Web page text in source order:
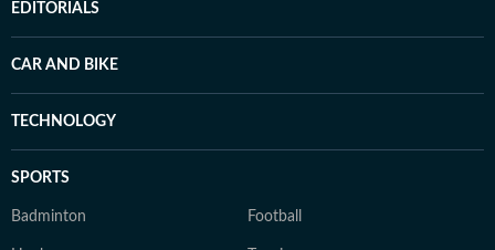
EDITORIALS
CAR AND BIKE
TECHNOLOGY
SPORTS
Badminton Football